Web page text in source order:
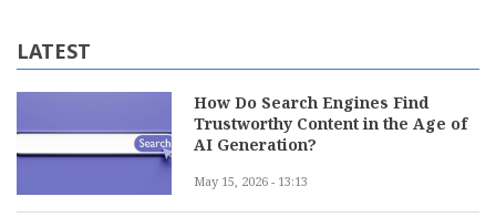
LATEST
How Do Search Engines Find
Trustworthy Content in the Age of
AI Generation?
May 15, 2026 - 13:13